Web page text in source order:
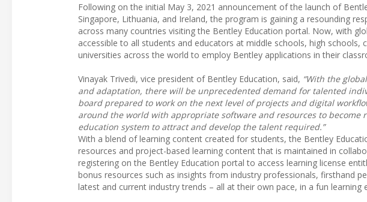
Following on the initial May 3, 2021 announcement of the launch of
Singapore, Lithuania, and Ireland, the program is gaining a resounding
across many countries visiting the Bentley Education portal. Now, with
accessible to all students and educators at middle schools, high
universities across the world to employ Bentley applications in their
Vinayak Trivedi, vice president of Bentley Education, said, “With the
and adaptation, there will be unprecedented demand for talented
board prepared to work on the next level of projects and digital
around the world with appropriate software and resources to
education system to attract and develop the talent required.”
With a blend of learning content created for students, the Bentley
resources and project-based learning content that is maintained in
registering on the Bentley Education portal to access learning license
bonus resources such as insights from industry professionals, firsthand
latest and current industry trends – all at their own pace, in a fun learning